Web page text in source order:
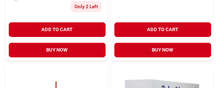
Only 2 Left
ADD TO CART
BUY NOW
ADD TO CART
BUY NOW